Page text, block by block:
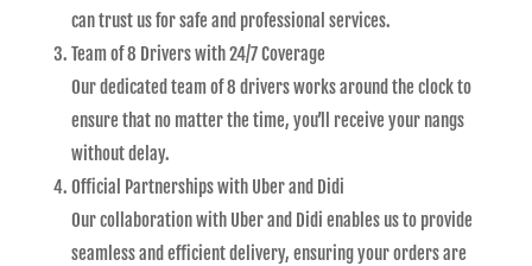
can trust us for safe and professional services.
Team of 8 Drivers with 24/7 Coverage
Our dedicated team of 8 drivers works around the clock to
ensure that no matter the time, you’ll receive your nangs
without delay.
Official Partnerships with Uber and Didi
Our collaboration with Uber and Didi enables us to provide
seamless and efficient delivery, ensuring your orders are